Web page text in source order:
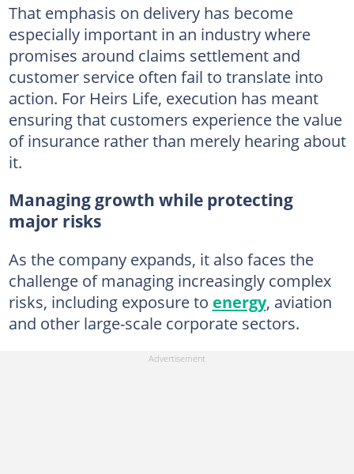
That emphasis on delivery has become
especially important in an industry where
promises around claims settlement and
customer service often fail to translate into
action. For Heirs Life, execution has meant
ensuring that customers experience the value
of insurance rather than merely hearing about
it.
Managing growth while protecting
major risks
As the company expands, it also faces the
challenge of managing increasingly complex
risks, including exposure to energy, aviation
and other large-scale corporate sectors.